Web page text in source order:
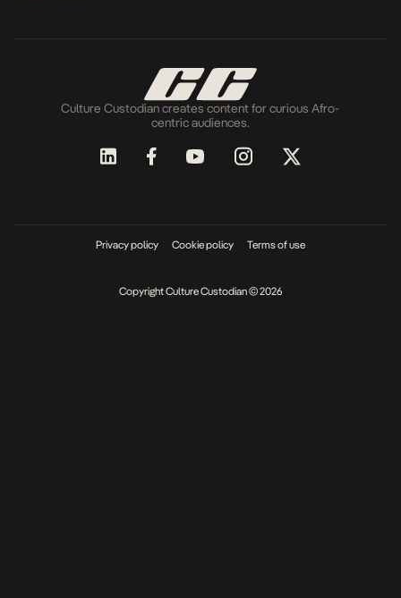
Culture Custodian creates content for curious Afro-
centric audiences.
Privacy policy Cookie policy Terms of use
Copyright Culture Custodian © 2026